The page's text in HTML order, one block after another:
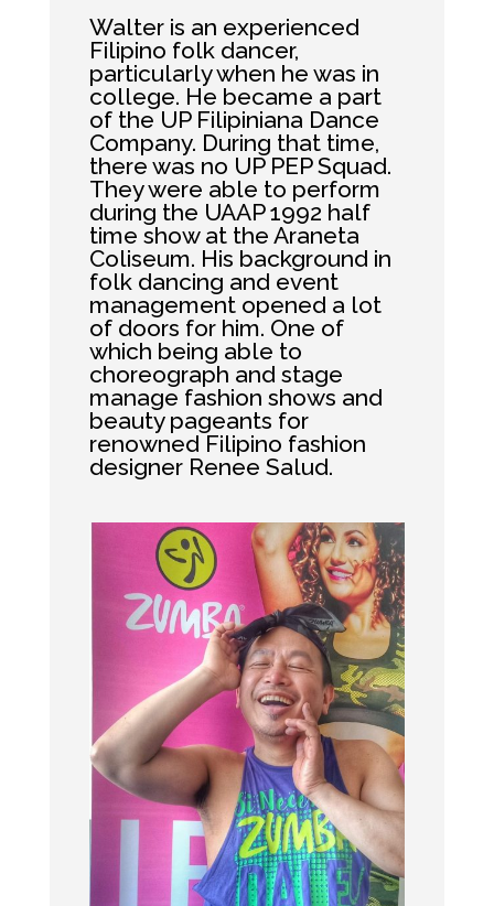
Walter is an experienced
Filipino folk dancer,
particularly when he was in
college. He became a part
of the UP Filipiniana Dance
Company. During that time,
there was no UP PEP Squad.
They were able to perform
during the UAAP 1992 half
time show at the Araneta
Coliseum. His background in
folk dancing and event
management opened a lot
of doors for him. One of
which being able to
choreograph and stage
manage fashion shows and
beauty pageants for
renowned Filipino fashion
designer Renee Salud.